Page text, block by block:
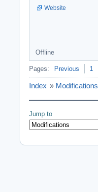
Website
Offline
Pages: Previous 1
Index » Modifications
Jump to